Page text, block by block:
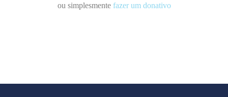
ou simplesmente fazer um donativo